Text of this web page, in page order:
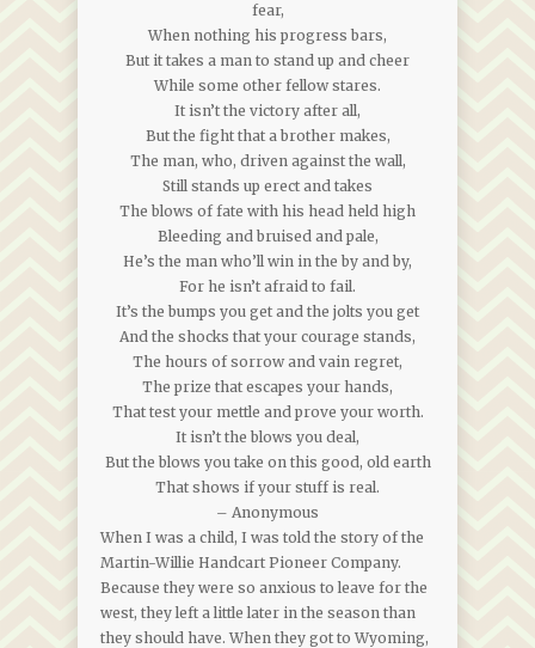
fear,
When nothing his progress bars,
But it takes a man to stand up and cheer
While some other fellow stares.
It isn’t the victory after all,
But the fight that a brother makes,
The man, who, driven against the wall,
Still stands up erect and takes
The blows of fate with his head held high
Bleeding and bruised and pale,
He’s the man who’ll win in the by and by,
For he isn’t afraid to fail.
It’s the bumps you get and the jolts you get
And the shocks that your courage stands,
The hours of sorrow and vain regret,
The prize that escapes your hands,
That test your mettle and prove your worth.
It isn’t the blows you deal,
But the blows you take on this good, old earth
That shows if your stuff is real.
– Anonymous
When I was a child, I was told the story of the
Martin-Willie Handcart Pioneer Company.
Because they were so anxious to leave for the
west, they left a little later in the season than
they should have. When they got to Wyoming,